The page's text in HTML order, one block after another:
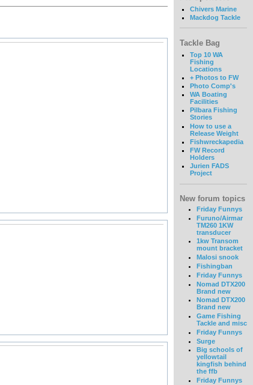
Chivers Marine
Mackdog Tackle
Tackle Bag
Top 10 WA
Fishing
Locations
+ Photos to FW
Photo Comp's
WA Boating
Facilities
Pilbara Fishing
Stories
How to use a
Release Weight
Fishwreckapedia
FW Record
Holders
Jurien FADS
Project
New forum topics
Friday Funnys
Furuno/Airmar
TM260 1KW
transducer
1kw Transom
mount bracket
Malosi snook
Fishingban
Friday Funnys
Nomad DTX200
Brand new
Nomad DTX200
Brand new
Game Fishing
Tackle and misc
Friday Funnys
Surge
Big schools of
yellowtail
kingfish behind
the ffb
Friday Funnys